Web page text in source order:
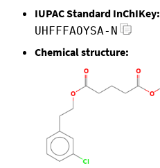
IUPAC Standard InChIKey:
UHFFFAOYSA-N
Chemical structure: